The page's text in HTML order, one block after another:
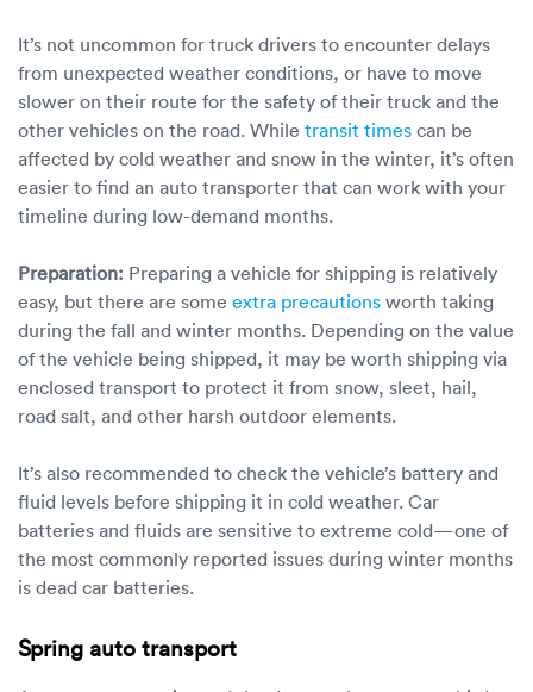
It’s not uncommon for truck drivers to encounter delays
from unexpected weather conditions, or have to move
slower on their route for the safety of their truck and the
other vehicles on the road. While transit times can be
affected by cold weather and snow in the winter, it’s often
easier to find an auto transporter that can work with your
timeline during low-demand months.
Preparation: Preparing a vehicle for shipping is relatively
easy, but there are some extra precautions worth taking
during the fall and winter months. Depending on the value
of the vehicle being shipped, it may be worth shipping via
enclosed transport to protect it from snow, sleet, hail,
road salt, and other harsh outdoor elements.
It’s also recommended to check the vehicle’s battery and
fluid levels before shipping it in cold weather. Car
batteries and fluids are sensitive to extreme cold—one of
the most commonly reported issues during winter months
is dead car batteries.
Spring auto transport